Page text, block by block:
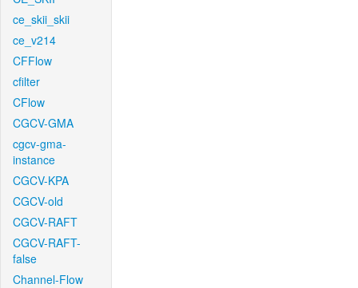
ce_skii_skii
ce_v214
CFFlow
cfilter
CFlow
CGCV-GMA
cgcv-gma-
instance
CGCV-KPA
CGCV-old
CGCV-RAFT
CGCV-RAFT-
false
Channel-Flow